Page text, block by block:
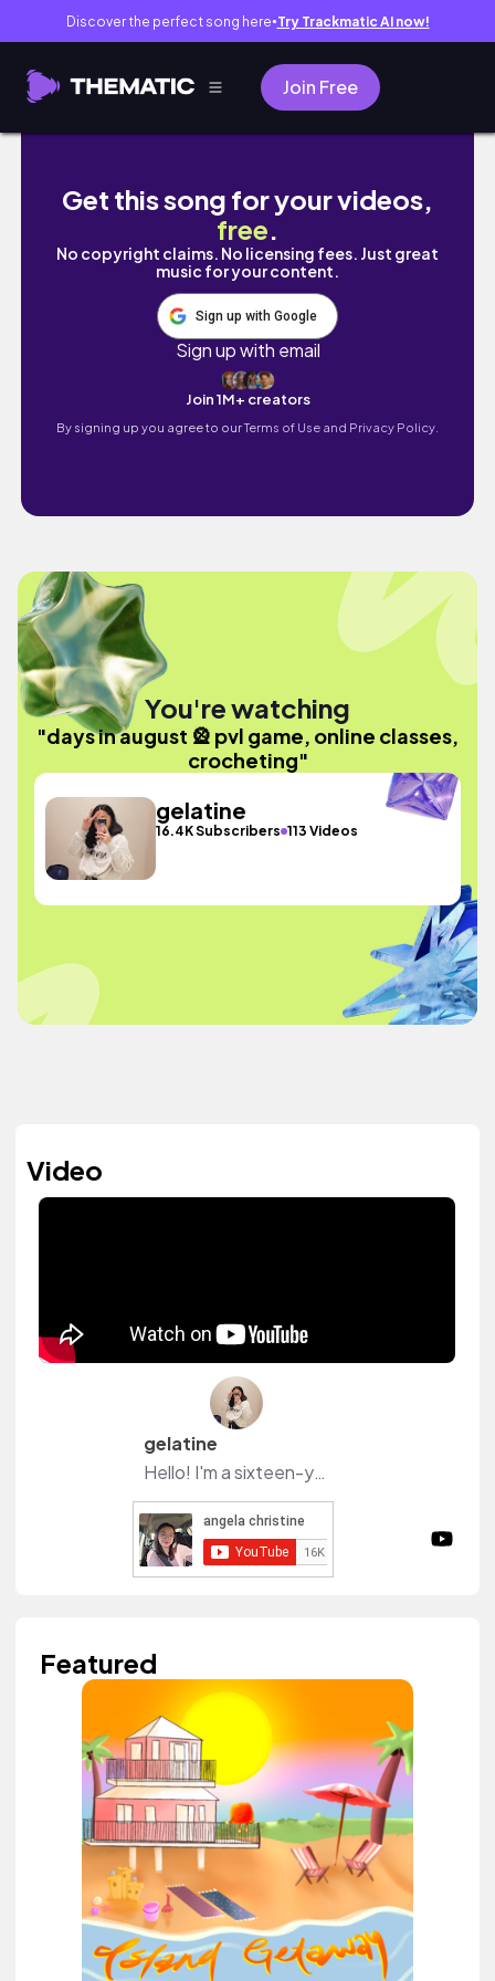
Discover the perfect song here● Try Trackmatic AI now!
Join Free
days in august 🎡 pvl game, online classes,
Get this song for your videos,
free.
No copyright claims. No licensing fees. Just great
music for your content.
Sign up with Google
Sign up with email
Join 1M+ creators
By signing up you agree to ourTerms of Use and Privacy Policy.
You're watching
"days in august 🎡 pvl game, online classes,
crocheting"
gelatine
16.4K Subscribers 113 Videos
Video
gelatine
Hello! I'm a sixteen-year-old Filipina who enjoys making videos on my Youtube Channel! :)
Featured